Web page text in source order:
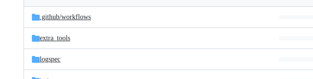
and
files
Latest
commit
.github/workflows
extra_tools
logspec